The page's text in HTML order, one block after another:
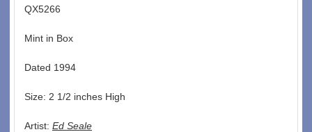
QX5266
Mint in Box
Dated 1994
Size: 2 1/2 inches High
Artist: Ed Seale